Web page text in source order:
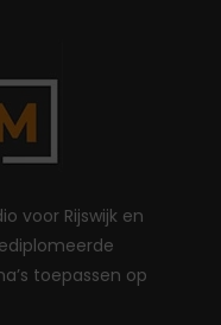
voor Rijswijk en
toepassen op